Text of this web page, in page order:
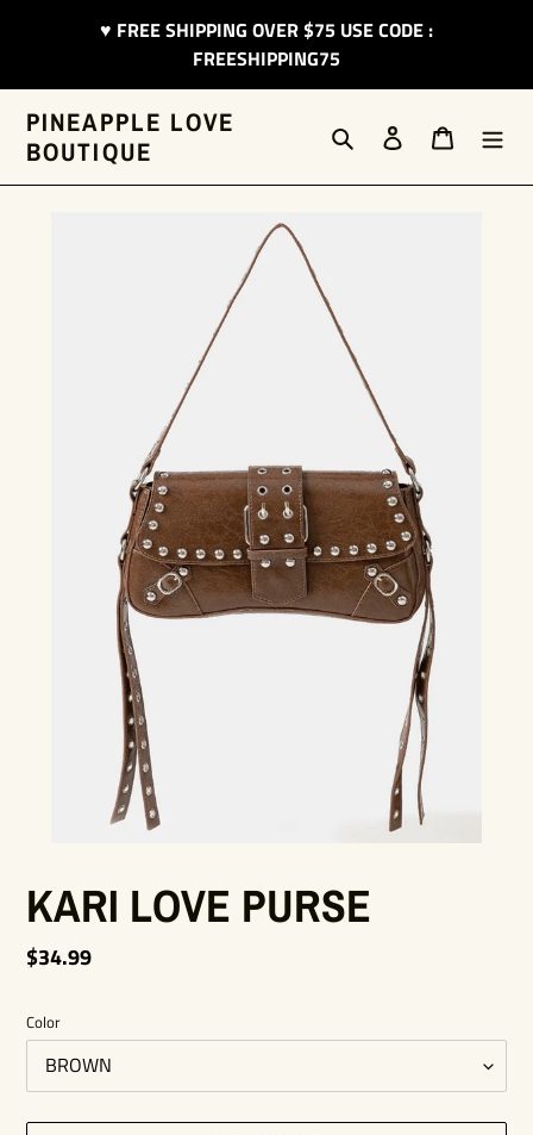
♥︎ FREE SHIPPING OVER $75 USE CODE :
FREESHIPPING75
PINEAPPLE LOVE
BOUTIQUE
Search Log in Cart
KARI LOVE PURSE
Regular
$34.99
Color